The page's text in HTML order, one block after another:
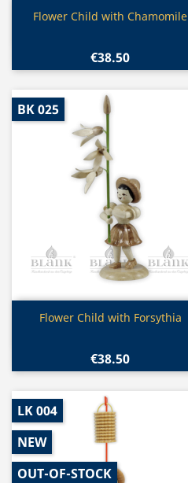
Quick view
Flower Child with Chamomile
€38.50
Quick view
Flower Child with Forsythia
€38.50
BK 025
LK 004
NEW
OUT-OF-STOCK